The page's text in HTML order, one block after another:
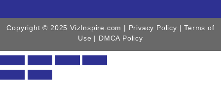
Copyright © 2025 VizInspire.com | Privacy Policy | Terms of
Use | DMCA Policy